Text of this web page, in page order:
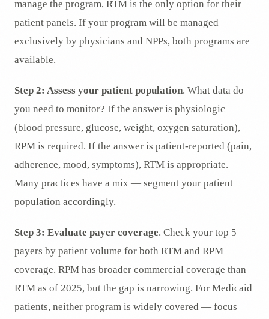
manage the program, RTM is the only option for their
patient panels. If your program will be managed
exclusively by physicians and NPPs, both programs are
available.
Step 2: Assess your patient population. What data do
you need to monitor? If the answer is physiologic
(blood pressure, glucose, weight, oxygen saturation),
RPM is required. If the answer is patient-reported (pain,
adherence, mood, symptoms), RTM is appropriate.
Many practices have a mix — segment your patient
population accordingly.
Step 3: Evaluate payer coverage. Check your top 5
payers by patient volume for both RTM and RPM
coverage. RPM has broader commercial coverage than
RTM as of 2025, but the gap is narrowing. For Medicaid
patients, neither program is widely covered — focus